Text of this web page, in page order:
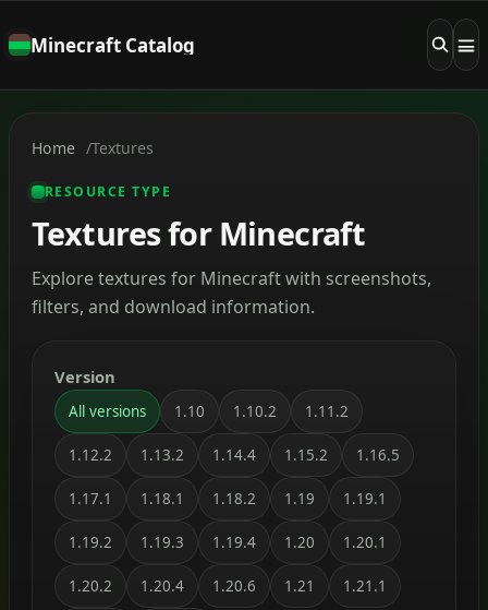
Minecraft Catalog
Home Textures
RESOURCE TYPE
Textures for Minecraft
Explore textures for Minecraft with screenshots,
filters, and download information.
Version
All versions 1.10 1.10.2 1.11.2
1.12.2 1.13.2 1.14.4 1.15.2 1.16.5
1.17.1 1.18.1 1.18.2 1.19 1.19.1
1.19.2 1.19.3 1.19.4 1.20 1.20.1
1.20.2 1.20.4 1.20.6 1.21 1.21.1